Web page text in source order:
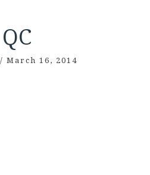
QC
/ March 16, 2014